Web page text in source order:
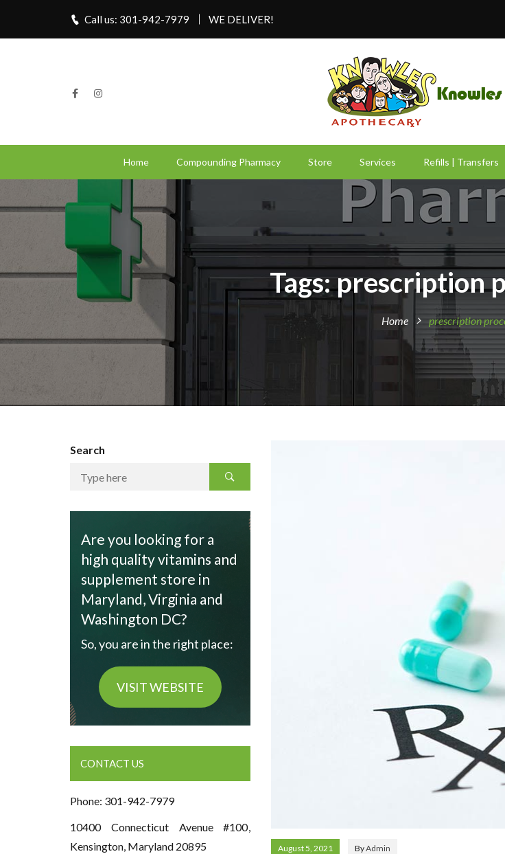
Call us: 301-942-7979 WE DELIVER!
Home Compounding Pharmacy Store Services Refills | Transfers
Tags: prescription
Home prescription
August 5, 2021 ByAdmin
Search
Are you looking for a
high quality vitamins and
supplement store in
Maryland, Virginia and
Washington DC?
So, you are in the right place:
VISIT WEBSITE
CONTACT US
Phone: 301-942-7979
10400 Connecticut Avenue #100,
Kensington, Maryland 20895